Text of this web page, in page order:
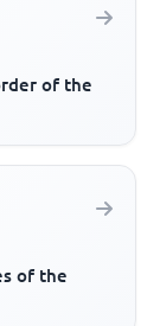
of the
of the